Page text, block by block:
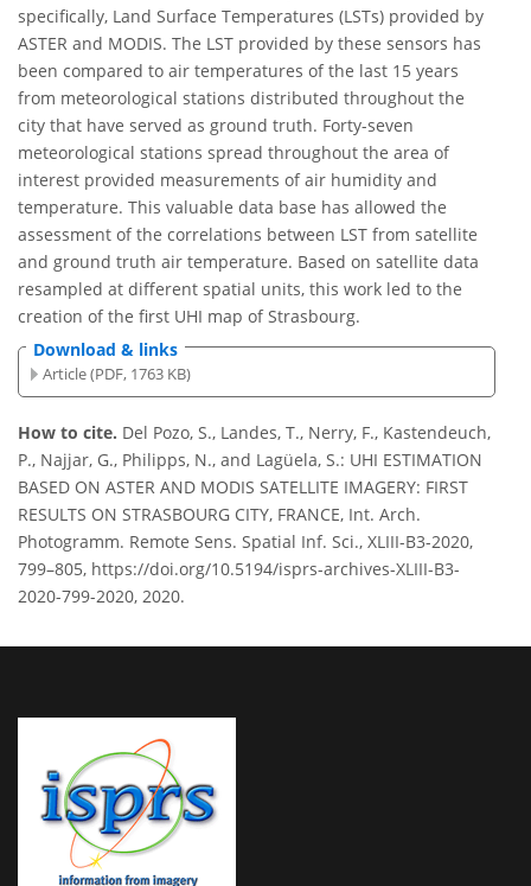
specifically, Land Surface Temperatures (LSTs) provided by
ASTER and MODIS. The LST provided by these sensors has
been compared to air temperatures of the last 15 years
from meteorological stations distributed throughout the
city that have served as ground truth. Forty-seven
meteorological stations spread throughout the area of
interest provided measurements of air humidity and
temperature. This valuable data base has allowed the
assessment of the correlations between LST from satellite
and ground truth air temperature. Based on satellite data
resampled at different spatial units, this work led to the
creation of the first UHI map of Strasbourg.
Download & links
Article (PDF, 1763 KB)
How to cite. Del Pozo, S., Landes, T., Nerry, F., Kastendeuch,
P., Najjar, G., Philipps, N., and Lagüela, S.: UHI ESTIMATION
BASED ON ASTER AND MODIS SATELLITE IMAGERY: FIRST
RESULTS ON STRASBOURG CITY, FRANCE, Int. Arch.
Photogramm. Remote Sens. Spatial Inf. Sci., XLIII-B3-2020,
799–805, https://doi.org/10.5194/isprs-archives-XLIII-B3-
2020-799-2020, 2020.